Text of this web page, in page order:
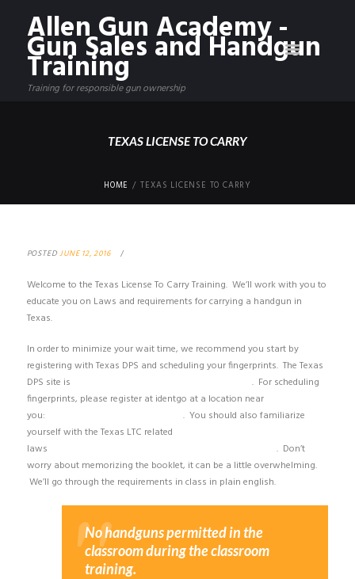
Allen Gun Academy -
Gun Sales and Handgun
Training
Training for responsible gun ownership
TEXAS LICENSE TO CARRY
HOME TEXAS LICENSE TO CARRY
POSTEDJUNE 12, 2016
Welcome to the Texas License To Carry Training. We’ll work with you to
educate you on Laws and requirements for carrying a handgun in
Texas.
In order to minimize your wait time, we recommend you start by
registering with Texas DPS and scheduling your fingerprints. The Texas
DPS site is
. For scheduling
fingerprints, please register at identgo at a location near
you:
. You should also familiarize
yourself with the Texas LTC related
laws
. Don’t
worry about memorizing the booklet, it can be a little overwhelming.
We’ll go through the requirements in class in plain english.
No handguns permitted in the
classroom during the classroom
training.